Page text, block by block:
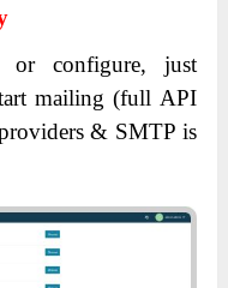
or configure, just
mailing (full API
& SMTP is